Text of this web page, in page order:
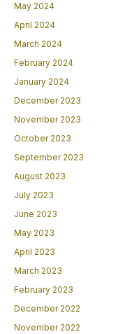
May 2024
April 2024
March 2024
February 2024
January 2024
December 2023
November 2023
October 2023
September 2023
August 2023
July 2023
June 2023
May 2023
April 2023
March 2023
February 2023
December 2022
November 2022